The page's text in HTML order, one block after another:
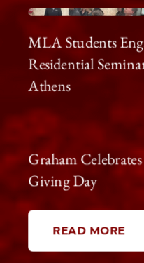
MLA Students
Residential
Athens
Graham
Giving Day
READ MORE